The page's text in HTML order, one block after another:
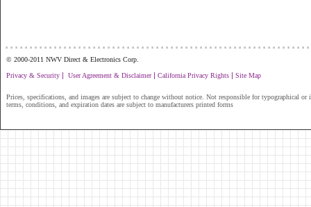
© 2000-2011 NWV Direct & Electronics Corp.
Privacy & Security | User Agreement & Disclaimer| California Privacy Rights | Site Map
Prices, specifications, and images are subject to change without notice. Not responsible for typographical or
terms, conditions, and expiration dates are subject to manufacturers printed forms